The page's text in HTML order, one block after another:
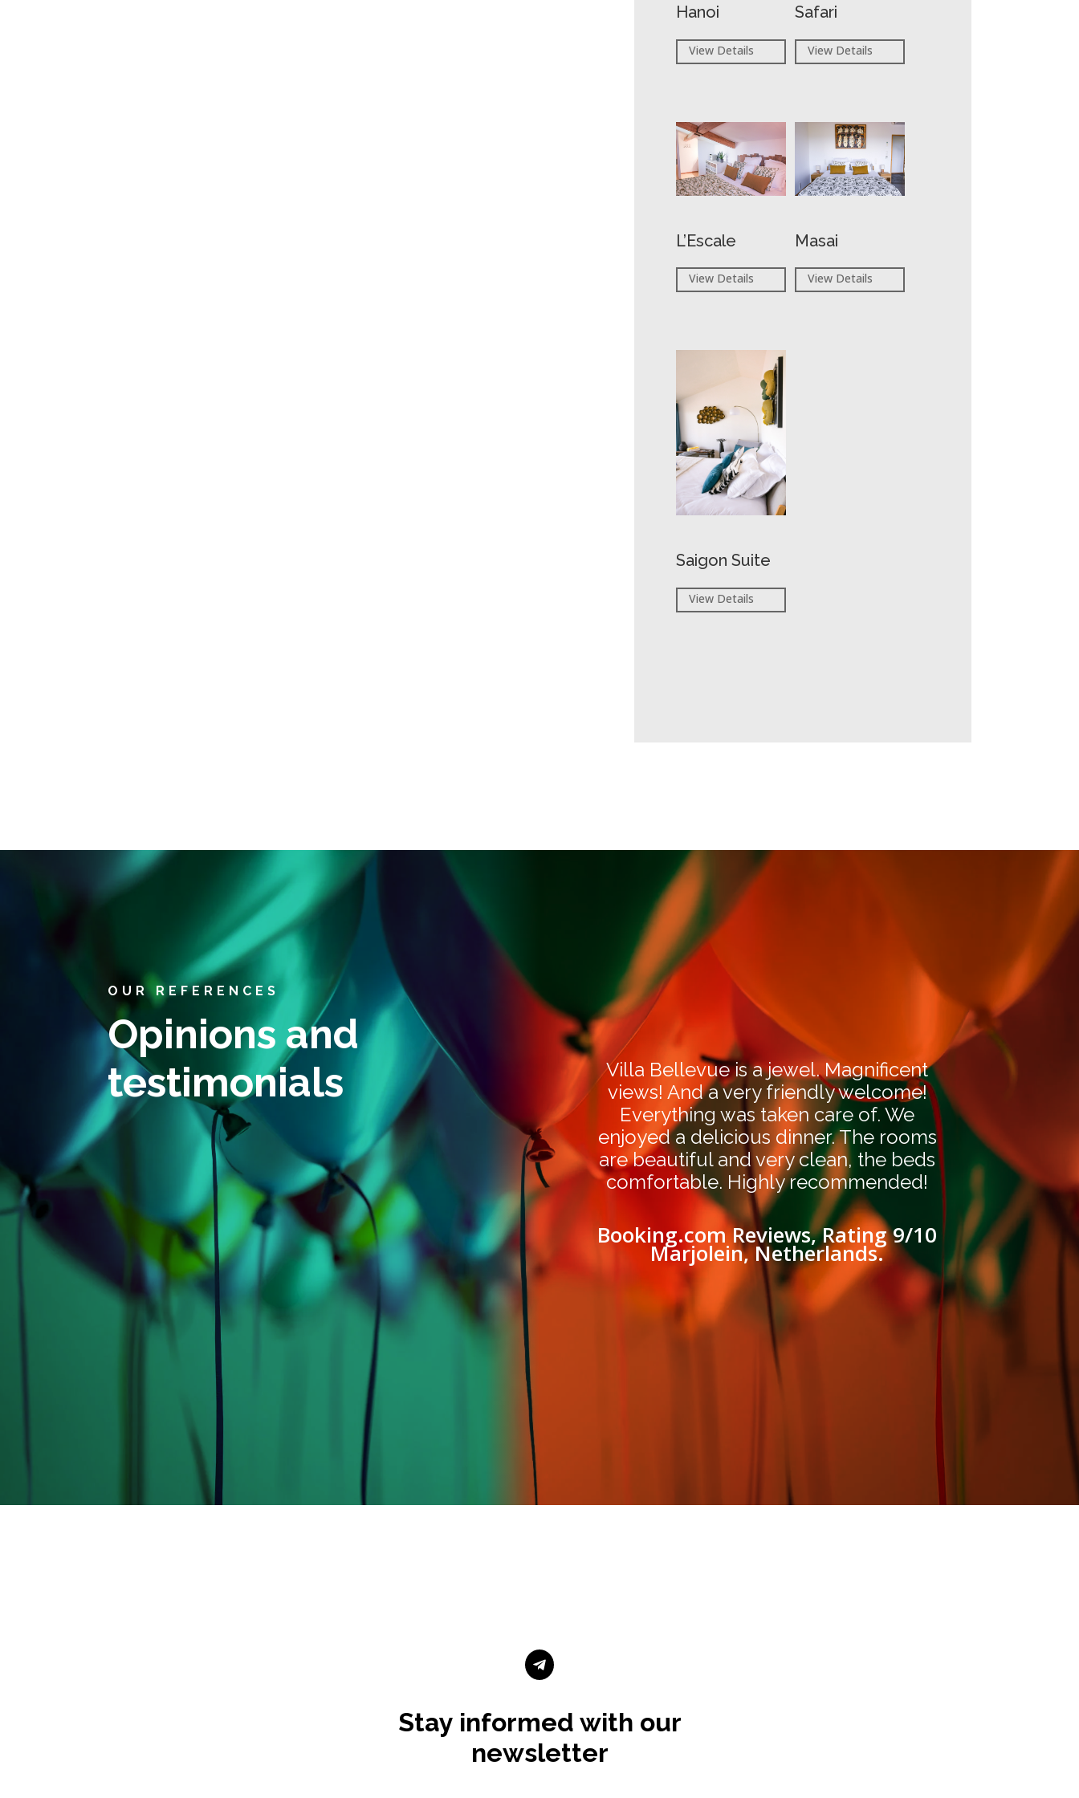
Hanoi
View Details
Safari
View Details
L’Escale
View Details
Masai
View Details
Saigon Suite
View Details
OUR REFERENCES
Opinions and
testimonials
Villa Bellevue is a jewel. Magnificent
views! And a very friendly welcome!
Everything was taken care of. We
enjoyed a delicious dinner. The rooms
are beautiful and very clean, the beds
comfortable. Highly recommended!
Booking.com Reviews, Rating 9/10
Marjolein, Netherlands.

Stay informed with our
newsletter